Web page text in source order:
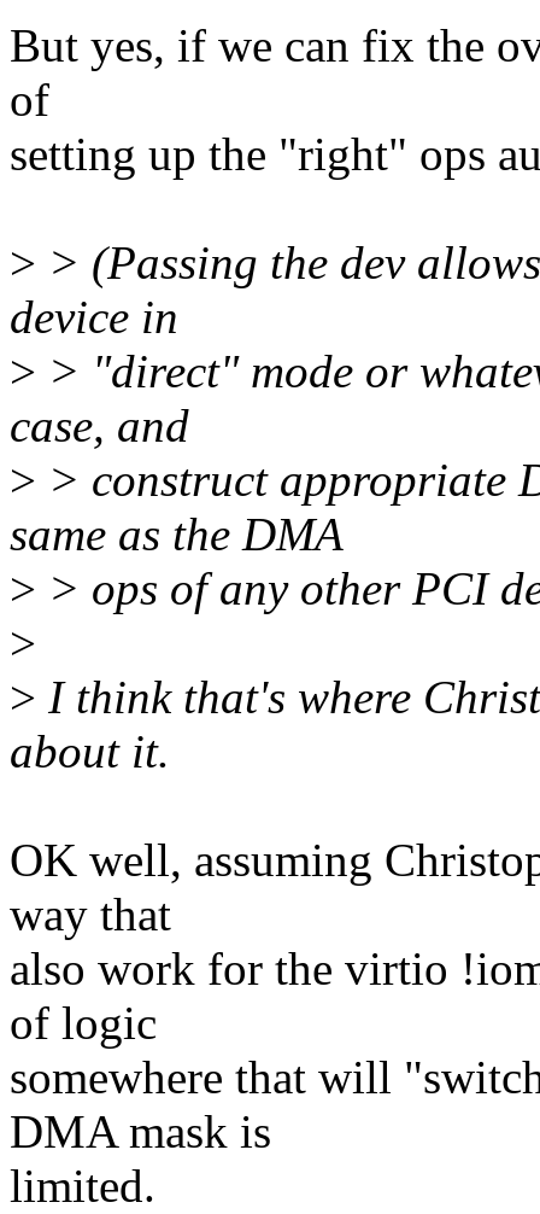
But yes, if we can fix the
of
setting up the "right" ops
> > (Passing the dev
device in
> > "direct" mode or
case, and
> > construct appropriate
same as the DMA
> > ops of any other PCI
>
> I think that's where
about it.
OK well, assuming
way that
also work for the virtio
of logic
somewhere that will
DMA mask is
limited.